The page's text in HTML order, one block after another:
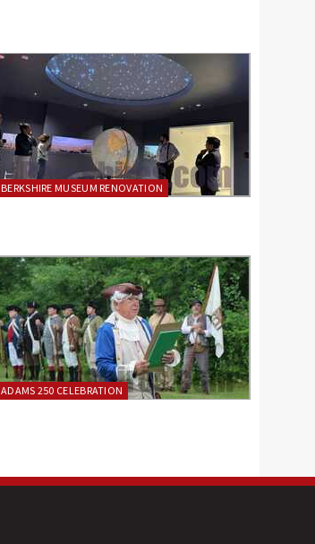
BERKSHIRE MUSEUM RENOVATION
ADAMS 250 CELEBRATION